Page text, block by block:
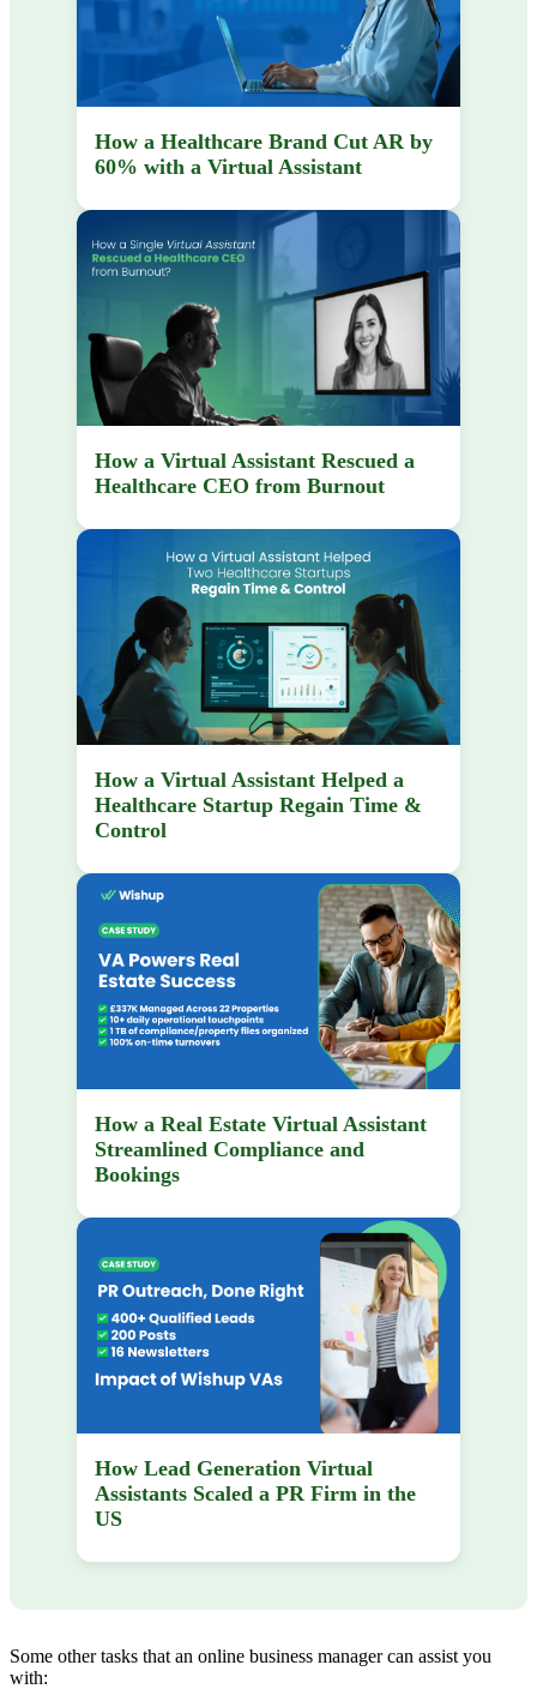
How a Healthcare Brand Cut AR by
60% with a Virtual Assistant
How a Virtual Assistant Rescued a
Healthcare CEO from Burnout
How a Virtual Assistant Helped a
Healthcare Startup Regain Time &
Control
How a Real Estate Virtual Assistant
Streamlined Compliance and
Bookings
How Lead Generation Virtual
Assistants Scaled a PR Firm in the
US
Some other tasks that an online business manager can assist you
with: